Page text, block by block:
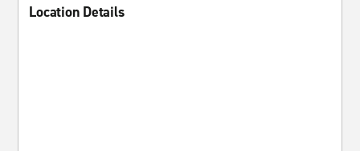
Location Details